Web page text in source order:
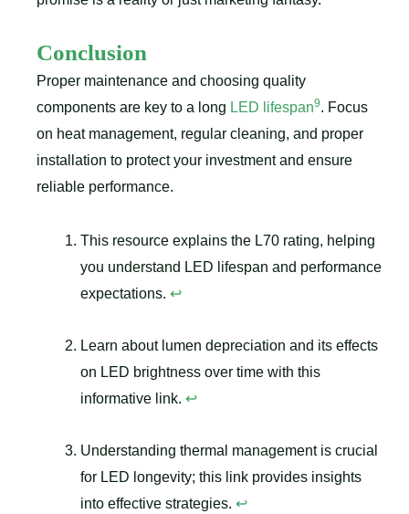
Conclusion
Proper maintenance and choosing quality
components are key to a long LED lifespan9. Focus
on heat management, regular cleaning, and proper
installation to protect your investment and ensure
reliable performance.
This resource explains the L70 rating, helping
you understand LED lifespan and performance
expectations. ↩
Learn about lumen depreciation and its effects
on LED brightness over time with this
informative link. ↩
Understanding thermal management is crucial
for LED longevity; this link provides insights
into effective strategies. ↩